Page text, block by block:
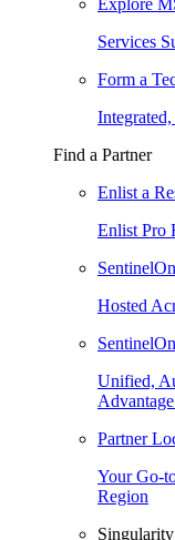
Explore
Services
Form a
Find a Partner
Enlist a
Enlist Pro
Hosted
Unified,
Partner
Your Go-
Region